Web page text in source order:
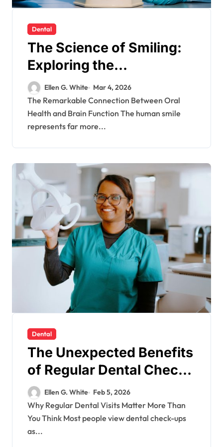
Dental
The Science of Smiling:
Exploring the
Neurological Benefits of
Dental Health
Ellen G. White Mar 4, 2026
The Remarkable Connection Between Oral
Health and Brain Function The human smile
represents far more...
Dental
The Unexpected Benefits
of Regular Dental Check-
UpsEllen G. White Feb 5, 2026
Why Regular Dental Visits Matter More Than
You Think Most people view dental check-ups
as...